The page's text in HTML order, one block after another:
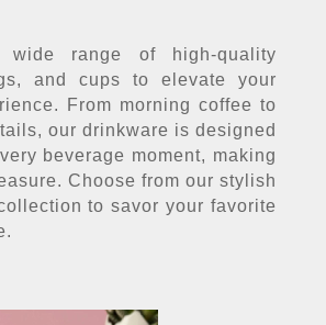
range of high-quality
and cups to elevate your
From morning coffee to
our drinkware is designed
beverage moment, making
Choose from our stylish
to savor your favorite